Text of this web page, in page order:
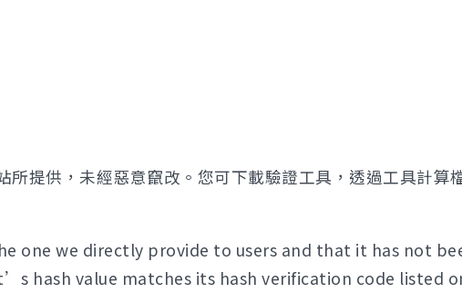
提供，未經惡意竄改。您可下載驗證工具，透過工具計算
one we directly provide to users and that it has not
hash value matches its hash verification code listed